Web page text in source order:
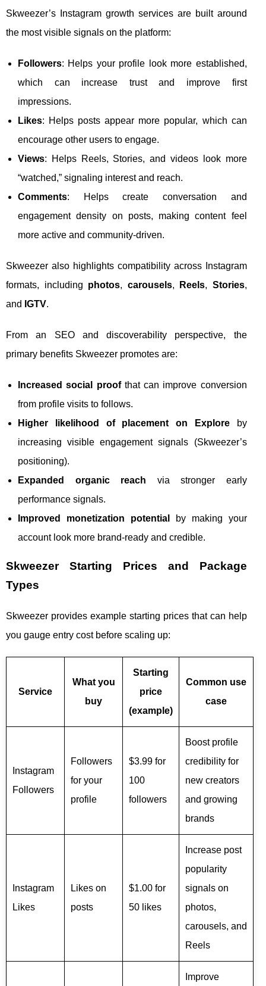
Skweezer’s Instagram growth services are built around
the most visible signals on the platform:
Followers: Helps your profile look more established,
which can increase trust and improve first
impressions.
Likes: Helps posts appear more popular, which can
encourage other users to engage.
Views: Helps Reels, Stories, and videos look more
“watched,” signaling interest and reach.
Comments: Helps create conversation and
engagement density on posts, making content feel
more active and community-driven.
Skweezer also highlights compatibility across Instagram
formats, including photos, carousels, Reels, Stories,
and IGTV.
From an SEO and discoverability perspective, the
primary benefits Skweezer promotes are:
Increased social proofthat can improve conversion
from profile visits to follows.
Higher likelihood of placement on Exploreby
increasing visible engagement signals (Skweezer’s
positioning).
Expanded organic reach via stronger early
performance signals.
Improved monetization potential
by making your
account look more brand-ready and credible.
Skweezer Starting Prices and Package
Types
Skweezer provides example starting prices that can help
you gauge entry cost before scaling up:
Service
What you
buy
Starting
price
(example)
Common use
case
Instagram
Followers
Followers
for your
profile
$3.99 for
100
followers
Boost profile
credibility for
new creators
and growing
brands
Instagram
Likes
Likes on
posts
$1.00 for
50 likes
Increase post
popularity
signals on
photos,
carousels, and
Reels
Improve